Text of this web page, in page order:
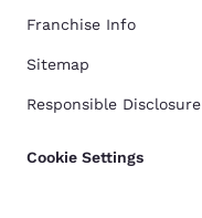
Franchise Info
Sitemap
Responsible Disclosure
Cookie Settings